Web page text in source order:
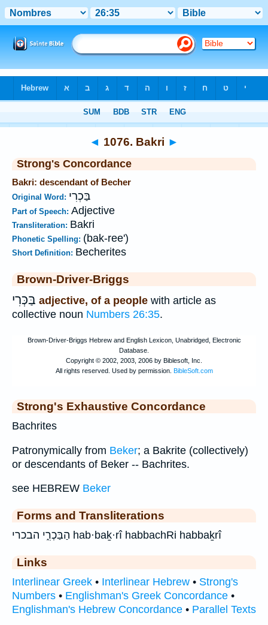
◄ 1076. Bakri ►
Strong's Concordance
Bakri: descendant of Becher
Original Word: בַּכְרִי
Part of Speech: Adjective
Transliteration: Bakri
Phonetic Spelling: (bak-ree')
Short Definition: Becherites
Brown-Driver-Briggs
בַּכְּרִי adjective, of a people with article as
collective noun Numbers 26:35.
Strong's Exhaustive Concordance
Bachrites
Patronymically from Beker; a Bakrite (collectively)
or descendants of Beker -- Bachrites.
see HEBREW Beker
Forms and Transliterations
הַבַּכְרִ֑י הבכרי hab·baḵ·rî habbachRi habbaḵrî
Links
Interlinear Greek • Interlinear Hebrew • Strong's
Numbers • Englishman's Greek Concordance •
Englishman's Hebrew Concordance • Parallel Texts